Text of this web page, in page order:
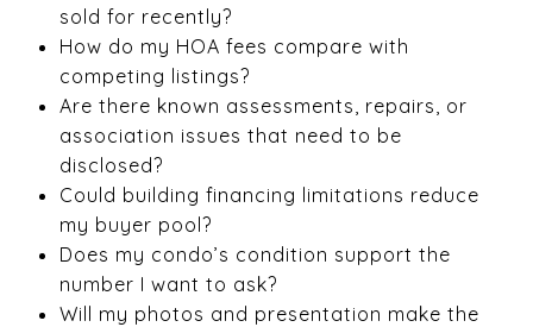
sold for recently?
How do my HOA fees compare with
competing listings?
Are there known assessments, repairs, or
association issues that need to be
disclosed?
Could building financing limitations reduce
my buyer pool?
Does my condo’s condition support the
number I want to ask?
Will my photos and presentation make the